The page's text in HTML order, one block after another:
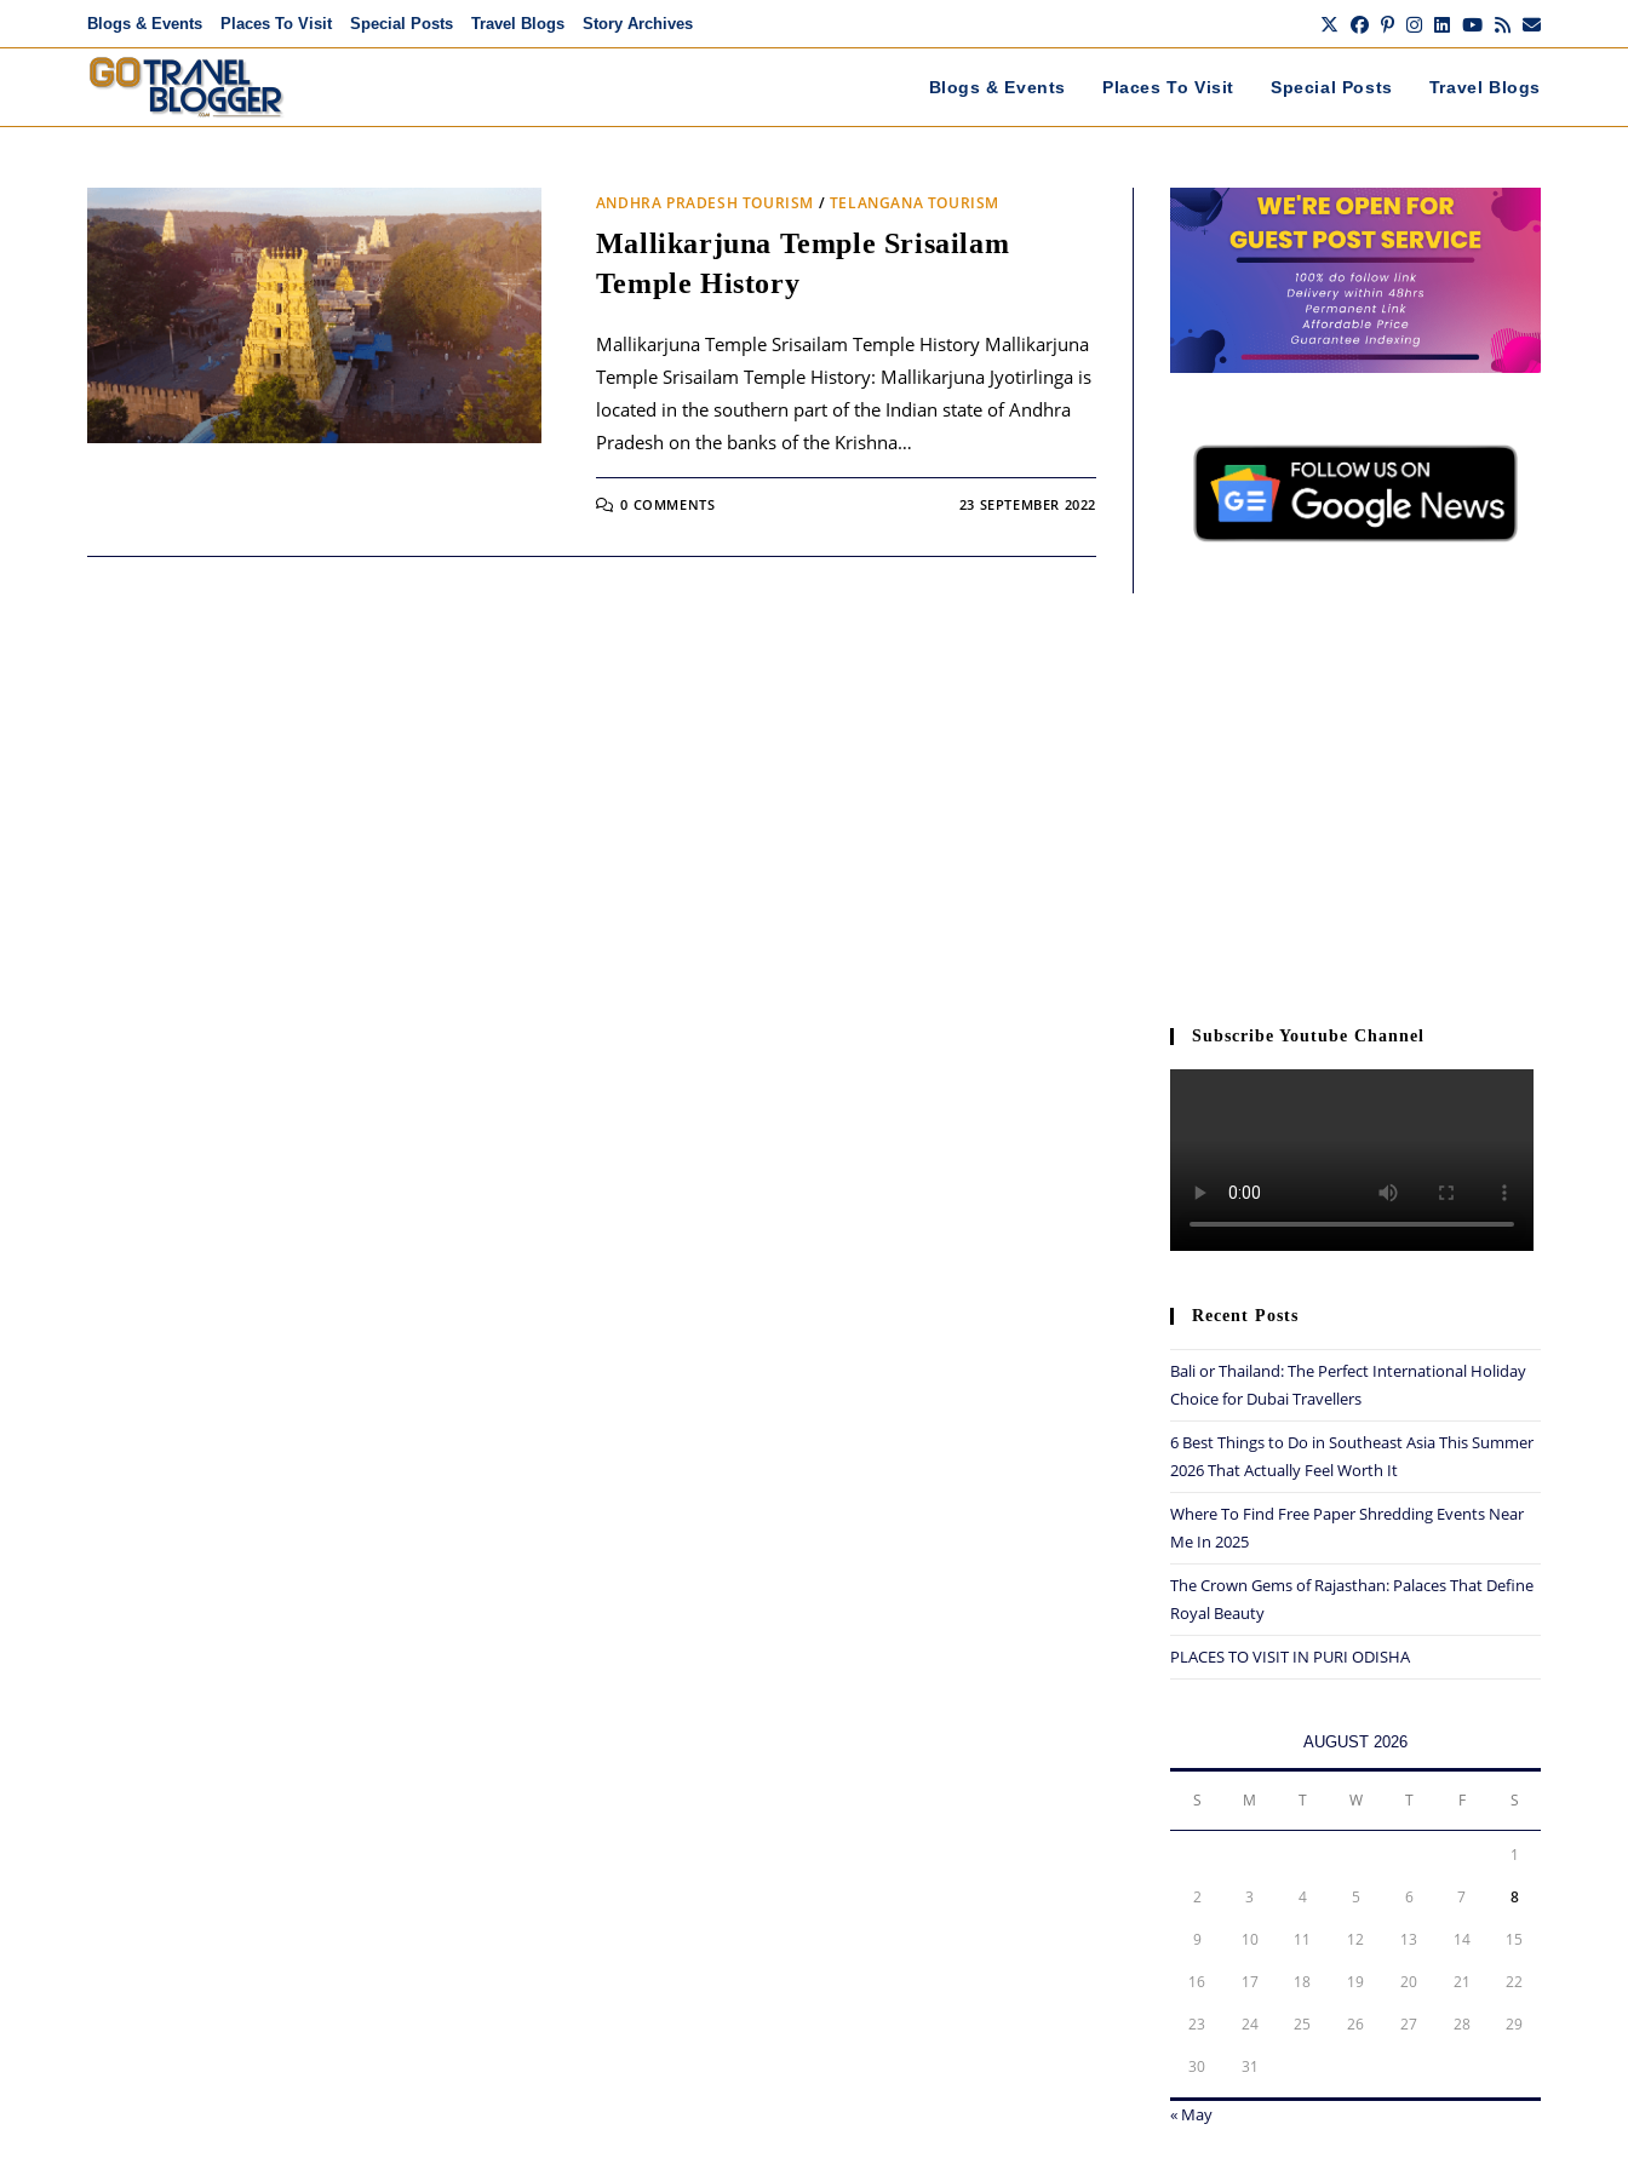
to
Blogs & Events Places To Visit Special Posts Travel Blogs Story Archives
Blogs & Events Places To Visit Special Posts Travel Blogs
ANDHRA PRADESH TOURISM / TELANGANA TOURISM
Mallikarjuna Temple Srisailam
Temple History
Mallikarjuna Temple Srisailam Temple History Mallikarjuna
Temple Srisailam Temple History: Mallikarjuna Jyotirlinga is
located in the southern part of the Indian state of Andhra
Pradesh on the banks of the Krishna…
0 COMMENTS 23 SEPTEMBER 2022
Subscribe Youtube Channel
Recent Posts
Bali or Thailand: The Perfect International Holiday
Choice for Dubai Travellers
6 Best Things to Do in Southeast Asia This Summer
2026 That Actually Feel Worth It
Where To Find Free Paper Shredding Events Near
Me In 2025
The Crown Gems of Rajasthan: Palaces That Define
Royal Beauty
PLACES TO VISIT IN PURI ODISHA
AUGUST 2026
S M T W T F S
1
2 3 4 5 6 7 8
9 10 11 12 13 14 15
16 17 18 19 20 21 22
23 24 25 26 27 28 29
30 31
« May